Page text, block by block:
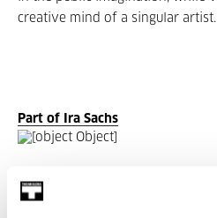
creative mind of a singular artist.
Part of Ira Sachs